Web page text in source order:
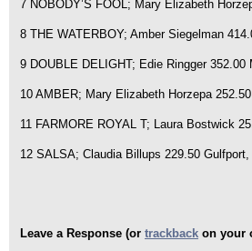
7 NOBODY’S FOOL; Mary Elizabeth
8 THE WATERBOY; Amber Siegelman
9 DOUBLE DELIGHT; Edie Ringger 352.00
10 AMBER; Mary Elizabeth Horzepa
11 FARMORE ROYAL T; Laura Bostwick
12 SALSA; Claudia Billups 229.50 Gulfport,
Leave a Response (or trackback on your